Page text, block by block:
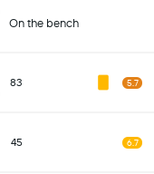
On the bench
83 5.7
45 6.7